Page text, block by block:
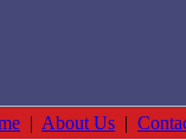
| About Us |